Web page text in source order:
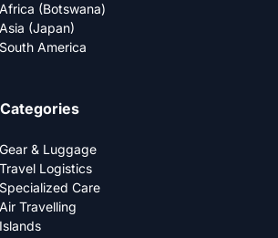
Africa (Botswana)
Asia (Japan)
South America
Categories
Gear & Luggage
Travel Logistics
Specialized Care
Air Travelling
Islands